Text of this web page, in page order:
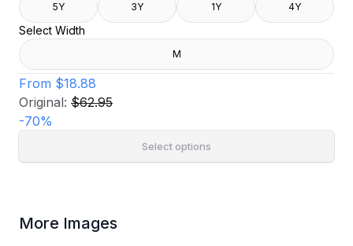
5Y 3Y 1Y 4Y
Select Width
M
From $18.88
Original: $62.95
-70%
Select options
More Images